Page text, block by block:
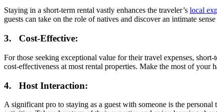
Staying in a short-term rental vastly enhances the traveler’s local
guests can take on the role of natives and discover an intimate
3. Cost-Effective:
For those seeking exceptional value for their travel expenses,
cost-effectiveness at most rental properties. Make the most of your
4. Host Interaction:
A significant pro to staying as a guest with someone is the